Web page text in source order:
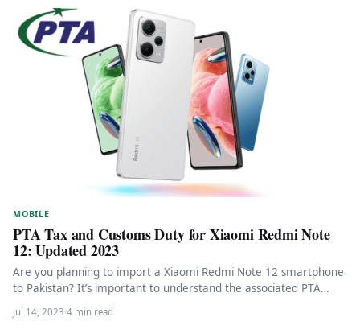
MOBILE
PTA Tax and Customs Duty for Xiaomi Redmi Note
12: Updated 2023
Are you planning to import a Xiaomi Redmi Note 12 smartphone
to Pakistan? It’s important to understand the associated PTA…
Jul 14, 2023·4 min read